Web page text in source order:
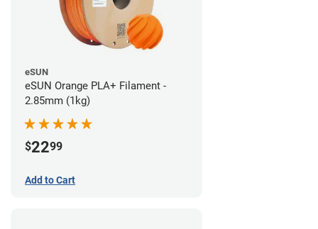
eSUN
eSUN Orange PLA+ Filament -
2.85mm (1kg)
$2299
Add to Cart